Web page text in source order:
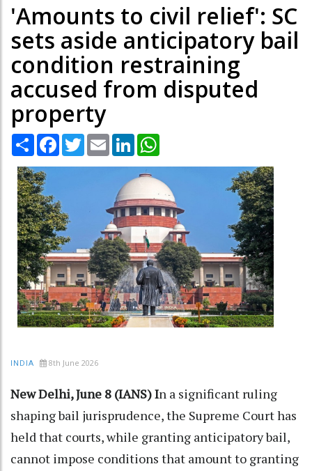
'Amounts to civil relief': SC
sets aside anticipatory bail
condition restraining
accused from disputed
property
Share Facebook
TwitterEmail LinkedIn
INDIA 8th June 2026
New Delhi, June 8 (IANS) In a significant ruling
shaping bail jurisprudence, the Supreme Court has
held that courts, while granting anticipatory bail,
cannot impose conditions that amount to granting